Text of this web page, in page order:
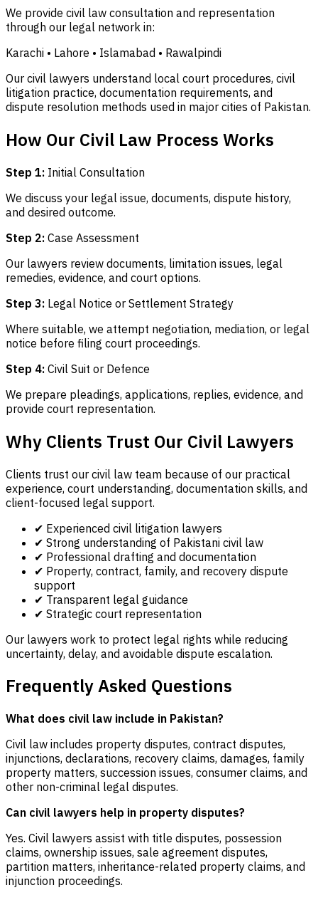
We provide civil law consultation and representation
through our legal network in:
Karachi • Lahore • Islamabad • Rawalpindi
Our civil lawyers understand local court procedures, civil
litigation practice, documentation requirements, and
dispute resolution methods used in major cities of Pakistan.
How Our Civil Law Process Works
Step 1: Initial Consultation
We discuss your legal issue, documents, dispute history,
and desired outcome.
Step 2: Case Assessment
Our lawyers review documents, limitation issues, legal
remedies, evidence, and court options.
Step 3: Legal Notice or Settlement Strategy
Where suitable, we attempt negotiation, mediation, or legal
notice before filing court proceedings.
Step 4: Civil Suit or Defence
We prepare pleadings, applications, replies, evidence, and
provide court representation.
Why Clients Trust Our Civil Lawyers
Clients trust our civil law team because of our practical
experience, court understanding, documentation skills, and
client-focused legal support.
✔ Experienced civil litigation lawyers
✔ Strong understanding of Pakistani civil law
✔ Professional drafting and documentation
✔ Property, contract, family, and recovery dispute
support
✔ Transparent legal guidance
✔ Strategic court representation
Our lawyers work to protect legal rights while reducing
uncertainty, delay, and avoidable dispute escalation.
Frequently Asked Questions
What does civil law include in Pakistan?
Civil law includes property disputes, contract disputes,
injunctions, declarations, recovery claims, damages, family
property matters, succession issues, consumer claims, and
other non-criminal legal disputes.
Can civil lawyers help in property disputes?
Yes. Civil lawyers assist with title disputes, possession
claims, ownership issues, sale agreement disputes,
partition matters, inheritance-related property claims, and
injunction proceedings.